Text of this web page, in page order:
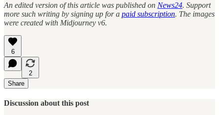
An edited version of this article was published on News24. Support
more such writing by signing up for a paid subscription. The images
were created with Midjourney v6.
6
2
Share
Discussion about this post